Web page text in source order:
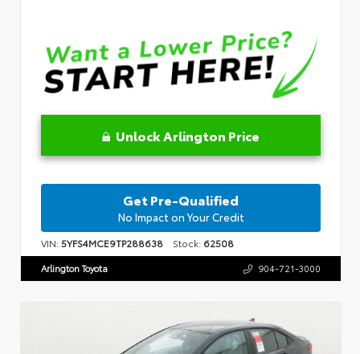
Unlock Arlington Price
Get Pre-Qualified
No Impact on Your Credit
VIN:5YFS4MCE9TP288638 Stock: 62508
Arlington Toyota 904-721-3000